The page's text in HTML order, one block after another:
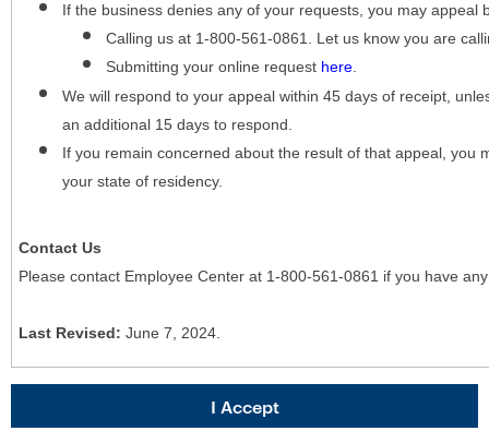
If the business denies any of your requests, you may appeal
Calling us at 1-800-561-0861. Let us know you are
Submitting your online request here.
We will respond to your appeal within 45 days of receipt,
an additional 15 days to respond.
If you remain concerned about the result of that appeal, you
your state of residency.
Contact Us
Please contact Employee Center at 1-800-561-0861 if you have
Last Revised: June 7, 2024.